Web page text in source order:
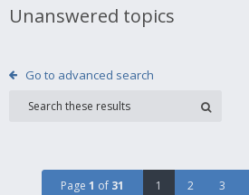
Unanswered topics
Go to advanced search
Page 1 of 31 1 2 3